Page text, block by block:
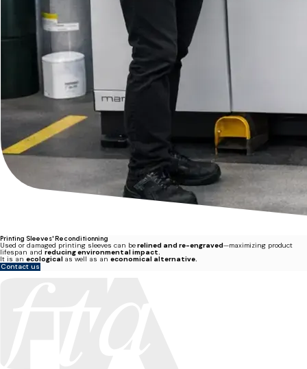
Printing Sleeves' Reconditionning
Used or damaged printing sleeves can berelined and re-engraved—maximizing product
lifespan and reducing environmental impact.
It is an ecological as well as an economical alternative.
Contact us
Miller Graphics is a member of the Flexographic Technical Association